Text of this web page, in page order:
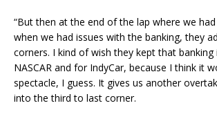
“But then at the end of the lap where we
when we had issues with the banking, they
corners. I kind of wish they kept that
NASCAR and for IndyCar, because I think it
spectacle, I guess. It gives us another
into the third to last corner.